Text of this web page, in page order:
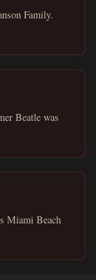
Family.
Beatle was
Miami Beach